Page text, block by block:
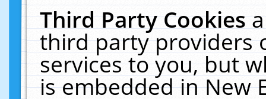
Third Party Cookies
third party providers
services to you, but
is embedded in New